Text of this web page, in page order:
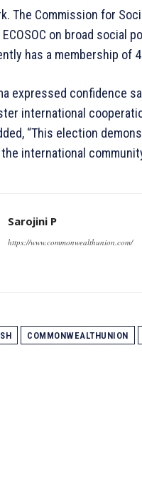
The Commission for
on broad social
has a membership of
expressed confidence
international
“This election
international
Sarojini P
https://www.commonwealthunion.com/
COMMONWEALTHUNION